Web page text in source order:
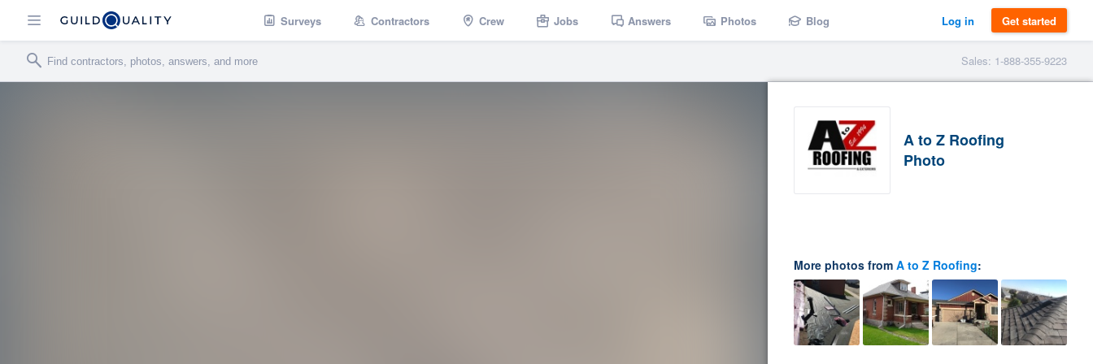
Surveys Contractors Crew Jobs Answers Photos Blog Log in Get started
Sales: 1-888-355-9223
A to Z Roofing
Photo
More photos from A to Z Roofing: